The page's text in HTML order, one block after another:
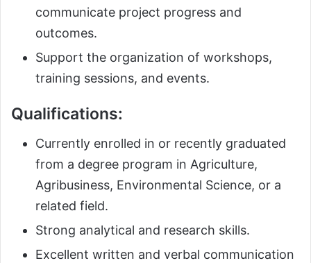
communicate project progress and
outcomes.
Support the organization of workshops,
training sessions, and events.
Qualifications:
Currently enrolled in or recently graduated
from a degree program in Agriculture,
Agribusiness, Environmental Science, or a
related field.
Strong analytical and research skills.
Excellent written and verbal communication